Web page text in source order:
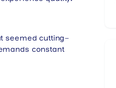
seemed cutting-
constant